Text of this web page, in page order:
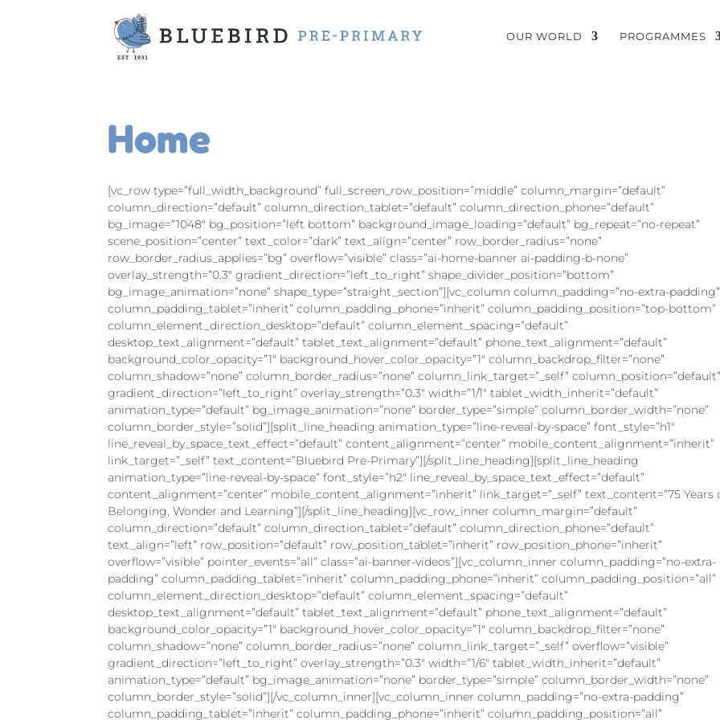
OUR WORLD PROGRAMMES
Home
[vc_row type=”full_width_background” full_screen_row_position=”middle” column_margin=”default”
column_direction=”default” column_direction_tablet=”default” column_direction_phone=”default”
bg_image=”1048″ bg_position=”left bottom” background_image_loading=”default” bg_repeat=”no-repeat”
scene_position=”center” text_color=”dark” text_align=”center” row_border_radius=”none”
row_border_radius_applies=”bg” overflow=”visible” class=”ai-home-banner ai-padding-b-none”
overlay_strength=”0.3″ gradient_direction=”left_to_right” shape_divider_position=”bottom”
bg_image_animation=”none” shape_type=”straight_section”][vc_column column_padding=”no-extra-padding”
column_padding_tablet=”inherit” column_padding_phone=”inherit” column_padding_position=”top-bottom”
column_element_direction_desktop=”default” column_element_spacing=”default”
desktop_text_alignment=”default” tablet_text_alignment=”default” phone_text_alignment=”default”
background_color_opacity=”1″ background_hover_color_opacity=”1″ column_backdrop_filter=”none”
column_shadow=”none” column_border_radius=”none” column_link_target=”_self”
gradient_direction=”left_to_right” overlay_strength=”0.3″ width=”1/1″ tablet_width_inherit=”default”
animation_type=”default” bg_image_animation=”none” border_type=”simple” column_border_width=”none”
column_border_style=”solid”][split_line_heading animation_type=”line-reveal-by-space” font_style=”h1″
line_reveal_by_space_text_effect=”default” content_alignment=”center” mobile_content_alignment=”inherit”
link_target=”_self” text_content=”Bluebird Pre-Primary”][/split_line_heading][split_line_heading
animation_type=”line-reveal-by-space” font_style=”h2″ line_reveal_by_space_text_effect=”default”
content_alignment=”center” mobile_content_alignment=”inherit” link_target=”_self” text_content=”75 Years
Belonging, Wonder and Learning”][/split_line_heading][vc_row_inner column_margin=”default”
column_direction=”default” column_direction_tablet=”default” column_direction_phone=”default”
text_align=”left” row_position=”default” row_position_tablet=”inherit” row_position_phone=”inherit”
overflow=”visible” pointer_events=”all” class=”ai-banner-videos”][vc_column_inner column_padding=”no-extra-
padding” column_padding_tablet=”inherit” column_padding_phone=”inherit” column_padding_position=”all”
column_element_direction_desktop=”default” column_element_spacing=”default”
desktop_text_alignment=”default” tablet_text_alignment=”default” phone_text_alignment=”default”
background_color_opacity=”1″ background_hover_color_opacity=”1″ column_backdrop_filter=”none”
column_shadow=”none” column_border_radius=”none” column_link_target=”_self” overflow=”visible”
gradient_direction=”left_to_right” overlay_strength=”0.3″ width=”1/6″ tablet_width_inherit=”default”
animation_type=”default” bg_image_animation=”none” border_type=”simple” column_border_width=”none”
column_border_style=”solid”][/vc_column_inner][vc_column_inner column_padding=”no-extra-padding”
column_padding_tablet=”inherit” column_padding_phone=”inherit” column_padding_position=”all”